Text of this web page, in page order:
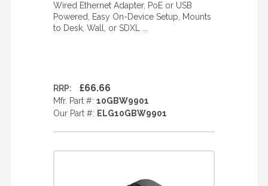
Wired Ethernet Adapter, PoE or USB
Powered, Easy On-Device Setup, Mounts
to Desk, Wall, or SDXL ...
RRP: £66.66
Mfr. Part #: 10GBW9901
Our Part #: ELG10GBW9901